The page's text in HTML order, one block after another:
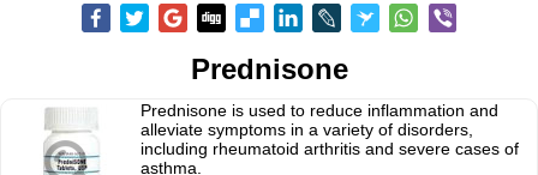
Prednisone
Prednisone is used to reduce inflammation and
alleviate symptoms in a variety of disorders,
including rheumatoid arthritis and severe cases of
asthma.